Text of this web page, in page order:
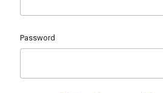
Password